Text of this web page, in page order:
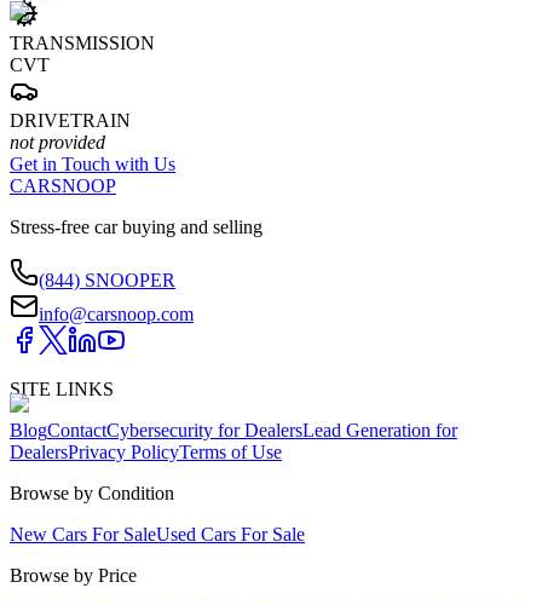
TRANSMISSION
CVT
DRIVETRAIN
not provided
Get in Touch with Us
CARSNOOP
Stress-free car buying and selling
(844) SNOOPER
info@carsnoop.com
SITE LINKS
BlogContactCybersecurity for DealersLead Generation for
DealersPrivacy PolicyTerms of Use
Browse by Condition
New Cars For SaleUsed Cars For Sale
Browse by Price